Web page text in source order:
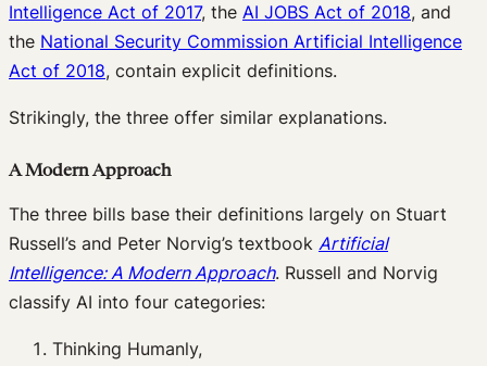
Intelligence Act of 2017, the AI JOBS Act of 2018, and
the National Security Commission Artificial Intelligence
Act of 2018, contain explicit definitions.
Strikingly, the three offer similar explanations.
A Modern Approach
The three bills base their definitions largely on Stuart
Russell’s and Peter Norvig’s textbook Artificial
Intelligence: A Modern Approach. Russell and Norvig
classify AI into four categories:
Thinking Humanly,